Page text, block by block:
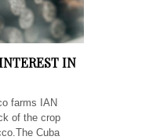
IN
farms IAN
of the crop
Cuba